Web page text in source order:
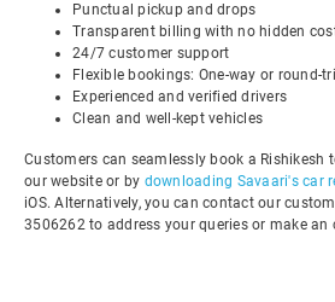
Punctual pickup and drops
Transparent billing with no hidden
24/7 customer support
Flexible bookings: One-way or round-
Experienced and verified drivers
Clean and well-kept vehicles
Customers can seamlessly book a Rishikesh
our website or by downloading Savaari's car
iOS. Alternatively, you can contact our
3506262 to address your queries or make an